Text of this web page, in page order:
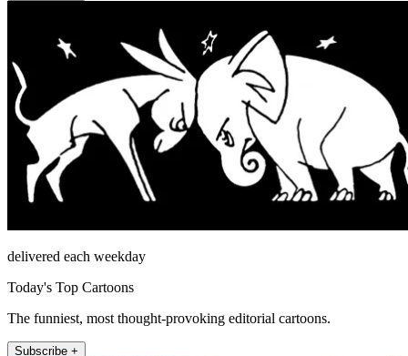
delivered each weekday
Today's Top Cartoons
The funniest, most thought-provoking editorial cartoons.
Subscribe +